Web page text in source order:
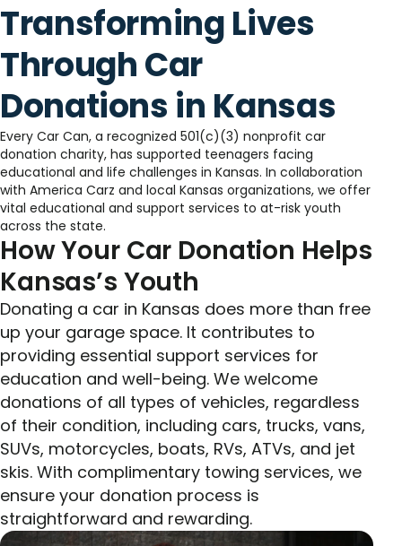
Transforming Lives
Through Car
Donations in Kansas
Every Car Can, a recognized 501(c)(3) nonprofit car
donation charity, has supported teenagers facing
educational and life challenges in Kansas. In collaboration
with America Carz and local Kansas organizations, we offer
vital educational and support services to at-risk youth
across the state.
How Your Car Donation Helps
Kansas’s Youth
Donating a car in Kansas does more than free
up your garage space. It contributes to
providing essential support services for
education and well-being. We welcome
donations of all types of vehicles, regardless
of their condition, including cars, trucks, vans,
SUVs, motorcycles, boats, RVs, ATVs, and jet
skis. With complimentary towing services, we
ensure your donation process is
straightforward and rewarding.